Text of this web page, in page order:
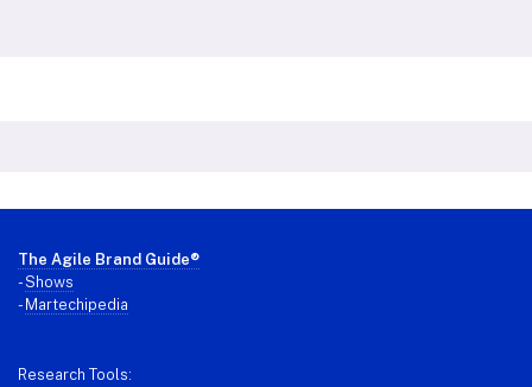
Footer
The Agile Brand Guide®
-Shows
- Martechipedia
Research Tools: